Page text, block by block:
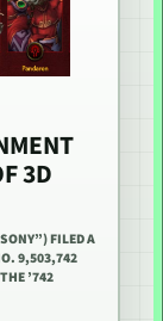
3D
FILED A
9,503,742
’742